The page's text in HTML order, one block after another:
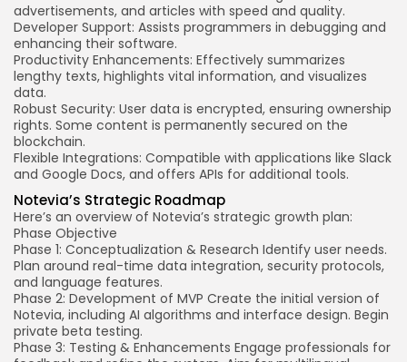
advertisements, and articles with speed and quality.
Developer Support: Assists programmers in debugging and
enhancing their software.
Productivity Enhancements: Effectively summarizes
lengthy texts, highlights vital information, and visualizes
data.
Robust Security: User data is encrypted, ensuring ownership
rights. Some content is permanently secured on the
blockchain.
Flexible Integrations: Compatible with applications like Slack
and Google Docs, and offers APIs for additional tools.
Notevia’s Strategic Roadmap
Here’s an overview of Notevia’s strategic growth plan:
Phase Objective
Phase 1: Conceptualization & Research Identify user needs.
Plan around real-time data integration, security protocols,
and language features.
Phase 2: Development of MVP Create the initial version of
Notevia, including AI algorithms and interface design. Begin
private beta testing.
Phase 3: Testing & Enhancements Engage professionals for